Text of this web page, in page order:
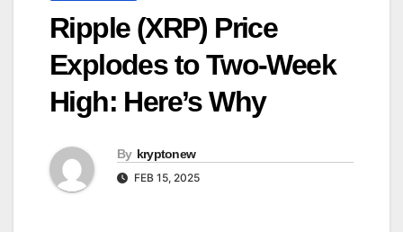
Ripple (XRP) Price
Explodes to Two-Week
High: Here’s Why
By kryptonew
FEB 15, 2025